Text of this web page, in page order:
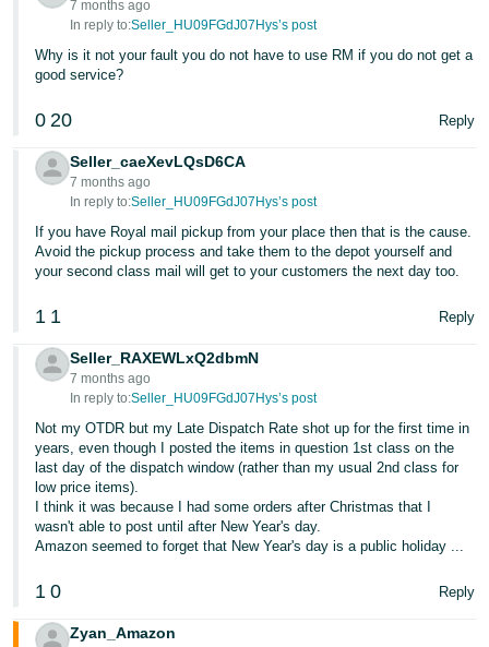
7 months ago
In reply to:Seller_HU09FGdJ07Hys’s post
Why is it not your fault you do not have to use RM if you do not get a
good service?
0 20 Reply
Seller_caeXevLQsD6CA
7 months ago
In reply to:Seller_HU09FGdJ07Hys’s post
If you have Royal mail pickup from your place then that is the cause.
Avoid the pickup process and take them to the depot yourself and
your second class mail will get to your customers the next day too.
1 1 Reply
Seller_RAXEWLxQ2dbmN
7 months ago
In reply to:Seller_HU09FGdJ07Hys’s post
Not my OTDR but my Late Dispatch Rate shot up for the first time in
years, even though I posted the items in question 1st class on the
last day of the dispatch window (rather than my usual 2nd class for
low price items).
I think it was because I had some orders after Christmas that I
wasn't able to post until after New Year's day.
Amazon seemed to forget that New Year's day is a public holiday ...
1 0 Reply
Zyan_Amazon